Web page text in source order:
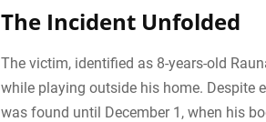
The Incident Unfolded
The victim, identified as 8-years-old
while playing outside his home. Despite
was found until December 1, when his